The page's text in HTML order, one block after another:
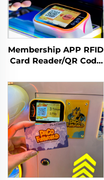
Membership APP RFID
Card Reader/QR Code
Amusement
Management System